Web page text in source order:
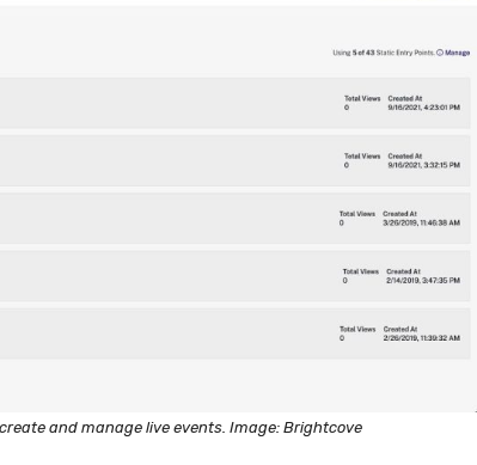
and manage live events. Image: Brightcove